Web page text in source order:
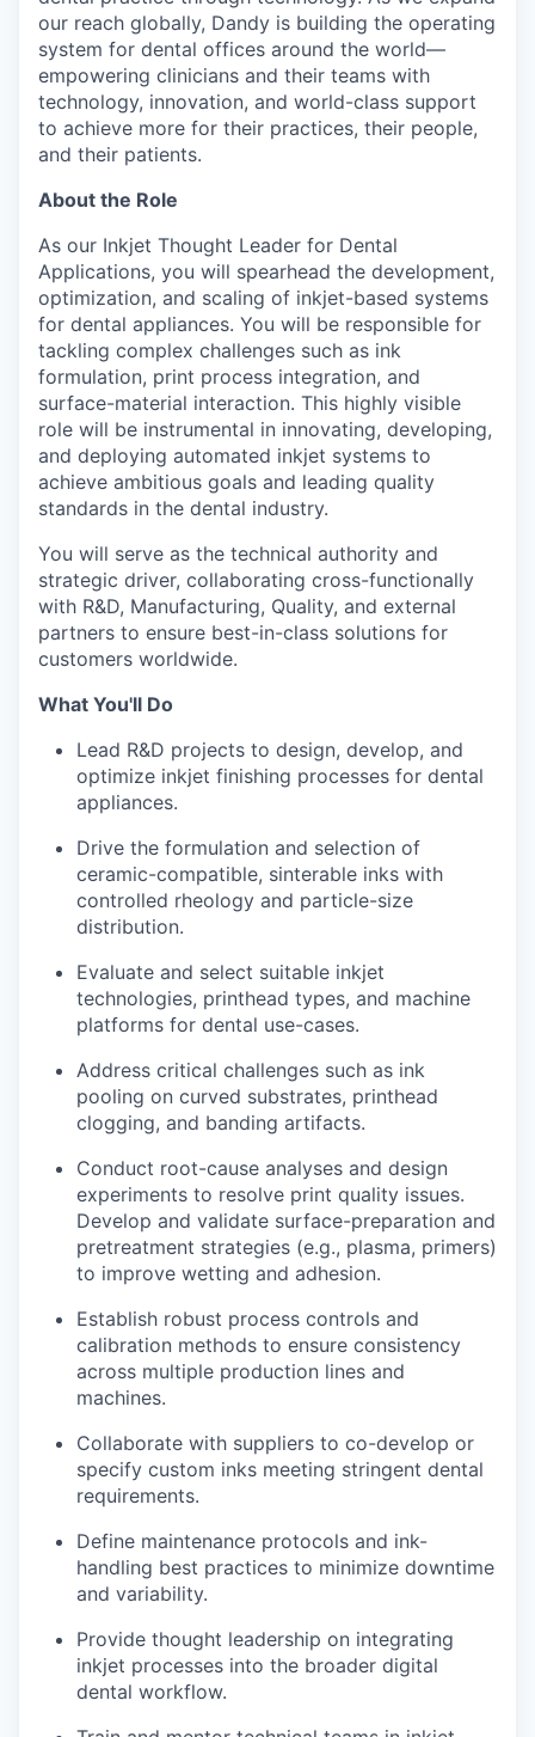
our reach globally, Dandy is building the operating
system for dental offices around the world—
empowering clinicians and their teams with
technology, innovation, and world-class support
to achieve more for their practices, their people,
and their patients.
About the Role
As our Inkjet Thought Leader for Dental
Applications, you will spearhead the development,
optimization, and scaling of inkjet-based systems
for dental appliances. You will be responsible for
tackling complex challenges such as ink
formulation, print process integration, and
surface-material interaction. This highly visible
role will be instrumental in innovating, developing,
and deploying automated inkjet systems to
achieve ambitious goals and leading quality
standards in the dental industry.
You will serve as the technical authority and
strategic driver, collaborating cross-functionally
with R&D, Manufacturing, Quality, and external
partners to ensure best-in-class solutions for
customers worldwide.
What You'll Do
Lead R&D projects to design, develop, and
optimize inkjet finishing processes for dental
appliances.
Drive the formulation and selection of
ceramic-compatible, sinterable inks with
controlled rheology and particle-size
distribution.
Evaluate and select suitable inkjet
technologies, printhead types, and machine
platforms for dental use-cases.
Address critical challenges such as ink
pooling on curved substrates, printhead
clogging, and banding artifacts.
Conduct root-cause analyses and design
experiments to resolve print quality issues.
Develop and validate surface-preparation and
pretreatment strategies (e.g., plasma, primers)
to improve wetting and adhesion.
Establish robust process controls and
calibration methods to ensure consistency
across multiple production lines and
machines.
Collaborate with suppliers to co-develop or
specify custom inks meeting stringent dental
requirements.
Define maintenance protocols and ink-
handling best practices to minimize downtime
and variability.
Provide thought leadership on integrating
inkjet processes into the broader digital
dental workflow.